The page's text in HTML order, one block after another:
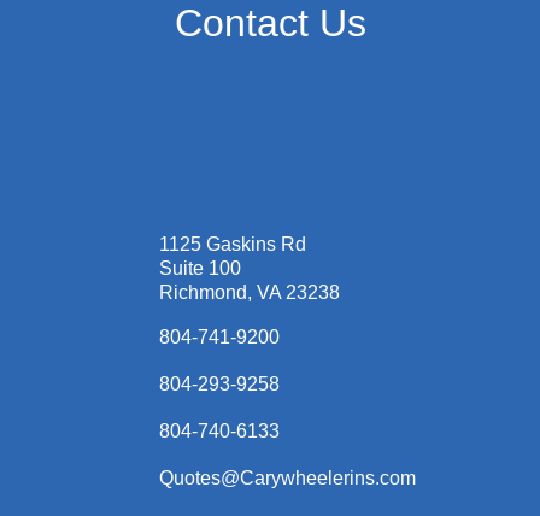
Contact Us
1125 Gaskins Rd
Suite 100
Richmond, VA 23238
804-741-9200
804-293-9258
804-740-6133
Quotes@Carywheelerins.com